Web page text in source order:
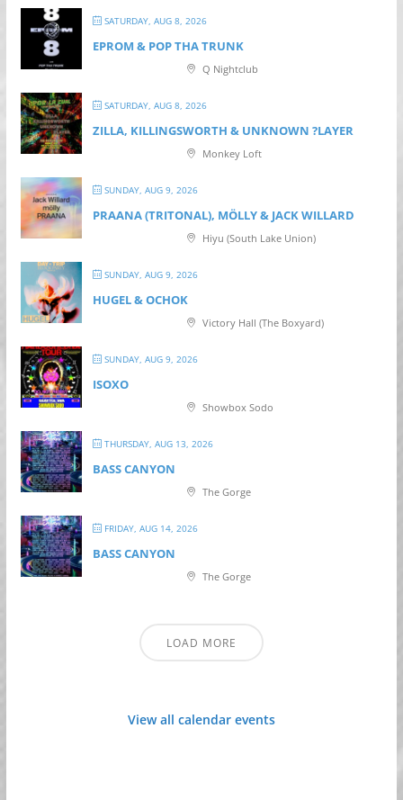
SATURDAY, AUG 8, 2026
EPROM & P OP THA TRUNK
Q Nightclub
SATURDAY, AUG 8, 2026
ZILLA, KILLINGSWORTH & UNKNOWN ?LAYER
Monkey Loft
SUNDAY, AUG 9, 2026
PRAANA (TRITONAL), MÖLLY & JACK WILLARD
Hiyu (South Lake Union)
SUNDAY, AUG 9, 2026
HUGEL & OCHOK
Victory Hall (The Boxyard)
SUNDAY, AUG 9, 2026
ISOXO
Showbox Sodo
THURSDAY, AUG 13, 2026
BASS CANYON
The Gorge
FRIDAY, AUG 14, 2026
BASS CANYON
The Gorge
LOAD MORE
View all calendar events